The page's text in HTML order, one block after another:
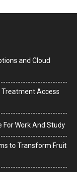
and Cloud
Treatment Access
For Work And Study
to Transform Fruit